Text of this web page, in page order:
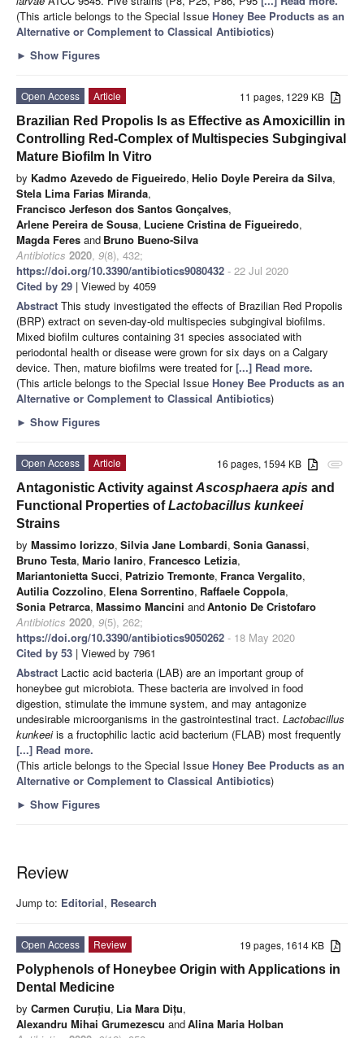
(This article belongs to the Special Issue Honey Bee Products as an
Alternative or Complement to Classical Antibiotics)
► Show Figures
11 pages, 1229 KB
Open Access
Article
Brazilian Red Propolis Is as Effective as Amoxicillin in
Controlling Red-Complex of Multispecies Subgingival
Mature Biofilm In Vitro
by Kadmo Azevedo de Figueiredo, Helio Doyle Pereira da Silva,
Stela Lima Farias Miranda,
Francisco Jerfeson dos Santos Gonçalves,
Arlene Pereira de Sousa, Luciene Cristina de Figueiredo,
Magda Feres and Bruno Bueno-Silva
Antibiotics 2020, 9(8), 432;
https://doi.org/10.3390/antibiotics9080432 - 22 Jul 2020
Cited by 29 | Viewed by 4059
Abstract This study investigated the effects of Brazilian Red Propolis
(BRP) extract on seven-day-old multispecies subgingival biofilms.
Mixed biofilm cultures containing 31 species associated with
periodontal health or disease were grown for six days on a Calgary
device. Then, mature biofilms were treated for[...] Read more.
(This article belongs to the Special Issue Honey Bee Products as an
Alternative or Complement to Classical Antibiotics)
► Show Figures
attachment
16 pages, 1594 KB
Open Access
Article
Antagonistic Activity against Ascosphaera apis and
Functional Properties ofLactobacillus kunkeei
Strains
by Massimo Iorizzo, Silvia Jane Lombardi, Sonia Ganassi,
Bruno Testa, Mario Ianiro, Francesco Letizia,
Mariantonietta Succi, Patrizio Tremonte, Franca Vergalito,
Autilia Cozzolino, Elena Sorrentino, Raffaele Coppola,
Sonia Petrarca, Massimo Mancini andAntonio De Cristofaro
Antibiotics 2020, 9(5), 262;
https://doi.org/10.3390/antibiotics9050262 - 18 May 2020
Cited by 53 | Viewed by 7961
Abstract Lactic acid bacteria (LAB) are an important group of
honeybee gut microbiota. These bacteria are involved in food
digestion, stimulate the immune system, and may antagonize
undesirable microorganisms in the gastrointestinal tract. Lactobacillus
kunkeeiis a fructophilic lactic acid bacterium (FLAB) most frequently
[...] Read more.
(This article belongs to the Special Issue Honey Bee Products as an
Alternative or Complement to Classical Antibiotics)
► Show Figures
Review
Jump to: Editorial, Research
19 pages, 1614 KB
Open Access
Review
Polyphenols of Honeybee Origin with Applications in
Dental Medicine
by Carmen Curuțiu, Lia Mara Dițu,
Alexandru Mihai Grumezescu andAlina Maria Holban